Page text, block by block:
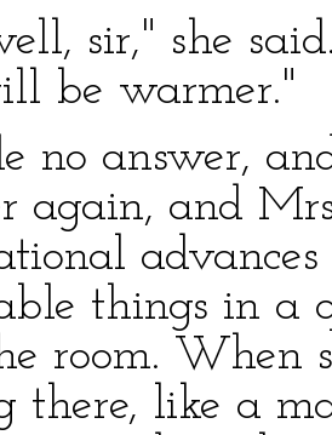
sir," she
be warmer."
no answer,
again, and
things in a
room. When
there, like a